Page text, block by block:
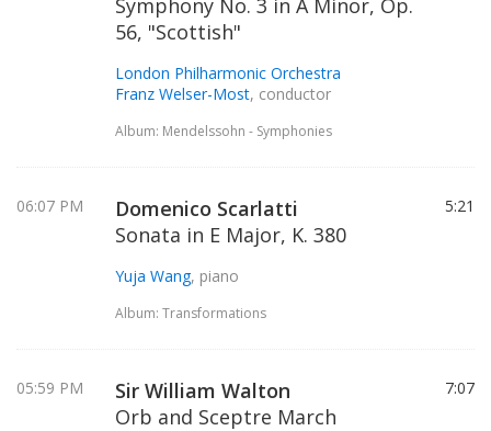
Symphony No. 3 in A Minor, Op.
56, "Scottish"
London Philharmonic Orchestra
Franz Welser-Most, conductor
Album: Mendelssohn - Symphonies
06:07 PM
Domenico Scarlatti
Sonata in E Major, K. 380
Yuja Wang, piano
Album: Transformations
5:21
05:59 PM
Sir William Walton
Orb and Sceptre March
7:07